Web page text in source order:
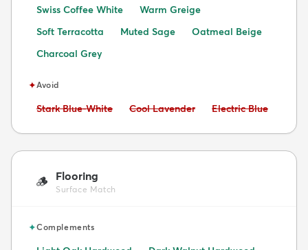
Swiss Coffee White
Warm Greige
Soft Terracotta
Muted Sage
Oatmeal Beige
Charcoal Grey
✦Avoid
Avoid:
Stark Blue-White Avoid:
Cool Lavender Avoid:
Electric Blue
🪵 Flooring
Surface Match
✦Complements